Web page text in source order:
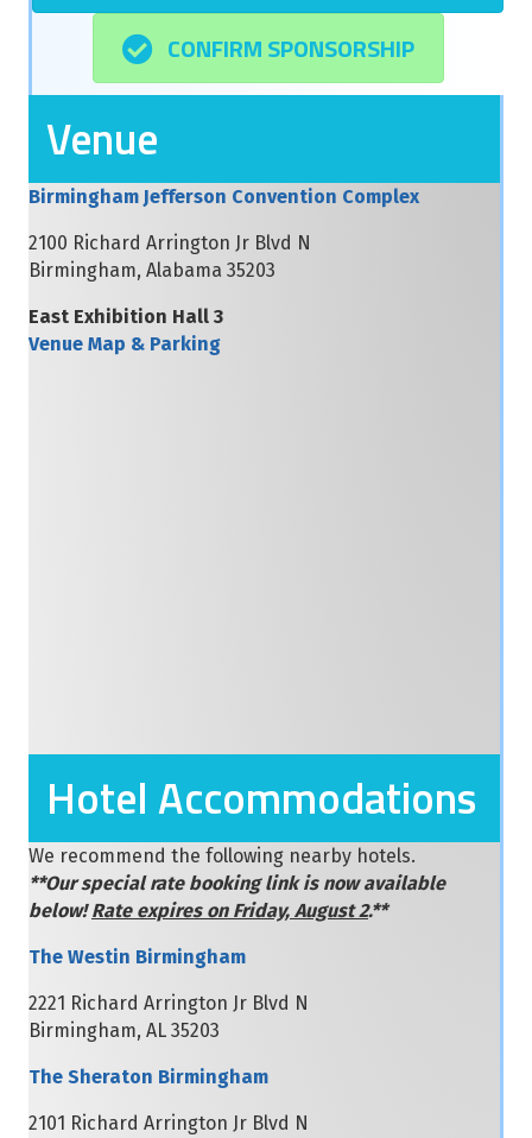
CONFIRM SPONSORSHIP
Venue
Birmingham Jefferson Convention Complex
2100 Richard Arrington Jr Blvd N
Birmingham, Alabama 35203
East Exhibition Hall 3
Venue Map & Parking
Hotel Accommodations
We recommend the following nearby hotels.
**Our special rate booking link is now available
below!Rate expires on Friday, August 2.**
The Westin Birmingham
2221 Richard Arrington Jr Blvd N
Birmingham, AL 35203
The Sheraton Birmingham
2101 Richard Arrington Jr Blvd N